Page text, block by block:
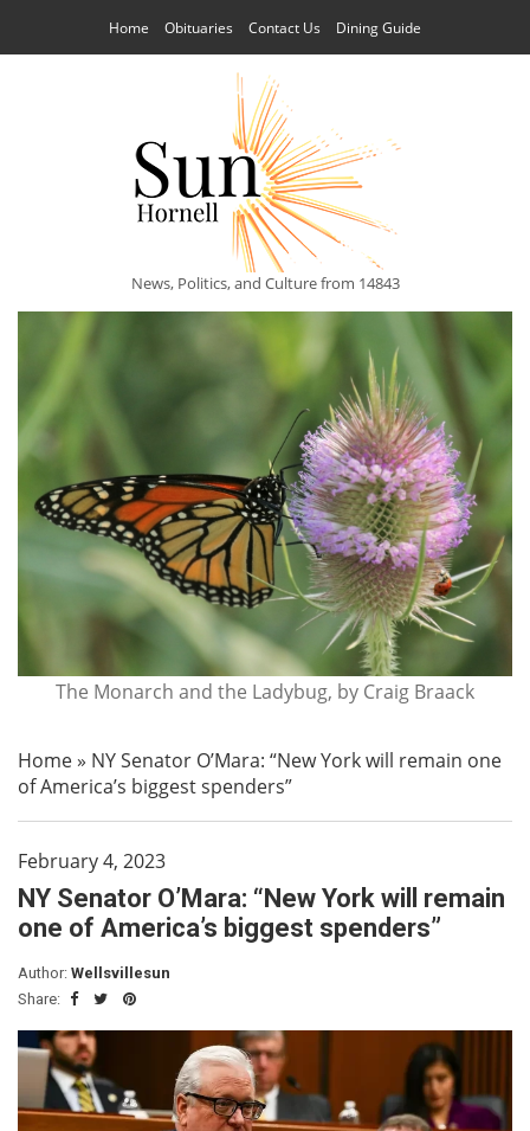
Home Obituaries Contact Us Dining Guide
News, Politics, and Culture from 14843
The Monarch and the Ladybug, by Craig Braack
Home» NY Senator O’Mara: “New York will remain one
of America’s biggest spenders”
February 4, 2023
NY Senator O’Mara: “New York will remain
one of America’s biggest spenders”
Author: Wellsvillesun
Share: